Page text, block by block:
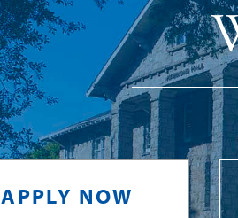
APPLY NOW